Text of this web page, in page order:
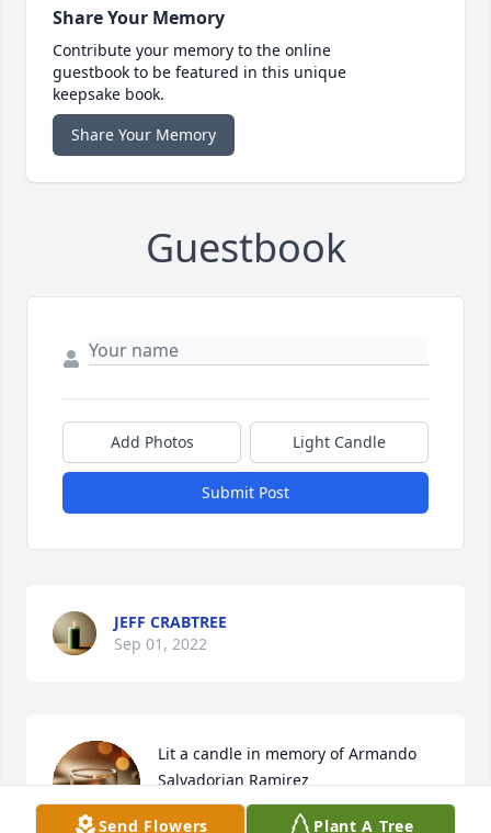
Share Your Memory
Contribute your memory to the online
guestbook to be featured in this unique
keepsake book.
Share Your Memory
Guestbook
Add Photos Light Candle
Submit Post
JEFF CRABTREE
Sep 01, 2022
Lit a candle in memory of Armando
Salvadorian Ramirez
Send Flowers Plant A Tree